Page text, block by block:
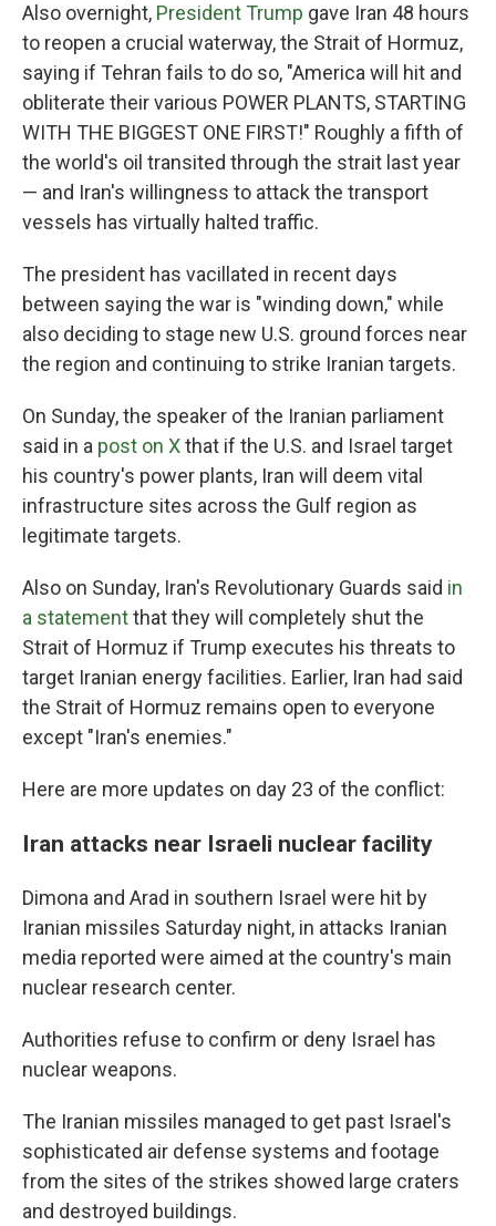
Also overnight, President Trump gave Iran 48 hours
to reopen a crucial waterway, the Strait of Hormuz,
saying if Tehran fails to do so, "America will hit and
obliterate their various POWER PLANTS, STARTING
WITH THE BIGGEST ONE FIRST!" Roughly a fifth of
the world's oil transited through the strait last year
— and Iran's willingness to attack the transport
vessels has virtually halted traffic.
The president has vacillated in recent days
between saying the war is "winding down," while
also deciding to stage new U.S. ground forces near
the region and continuing to strike Iranian targets.
On Sunday, the speaker of the Iranian parliament
said in a post on Xthat if the U.S. and Israel target
his country's power plants, Iran will deem vital
infrastructure sites across the Gulf region as
legitimate targets.
Also on Sunday, Iran's Revolutionary Guards said in
a statementthat they will completely shut the
Strait of Hormuz if Trump executes his threats to
target Iranian energy facilities. Earlier, Iran had said
the Strait of Hormuz remains open to everyone
except "Iran's enemies."
Here are more updates on day 23 of the conflict:
Iran attacks near Israeli nuclear facility
Dimona and Arad in southern Israel were hit by
Iranian missiles Saturday night, in attacks Iranian
media reported were aimed at the country's main
nuclear research center.
Authorities refuse to confirm or deny Israel has
nuclear weapons.
The Iranian missiles managed to get past Israel's
sophisticated air defense systems and footage
from the sites of the strikes showed large craters
and destroyed buildings.